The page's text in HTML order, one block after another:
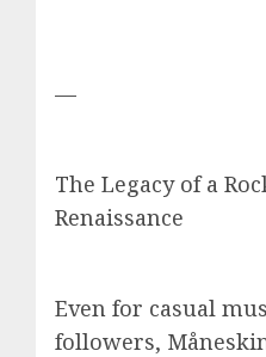
—
The Legacy of a
Renaissance
Even for casual
followers,